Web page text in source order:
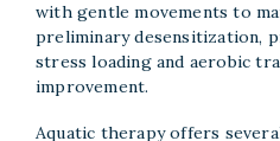
with gentle movements to
preliminary desensitization,
stress loading and aerobic
improvement.
Aquatic therapy offers